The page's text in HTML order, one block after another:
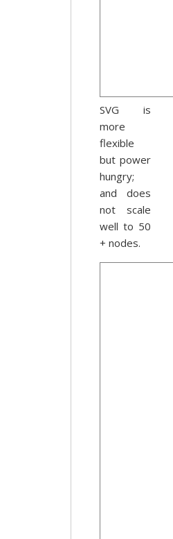
SVG is
more
flexible
but power
hungry;
and does
not scale
well to 50
+ nodes.